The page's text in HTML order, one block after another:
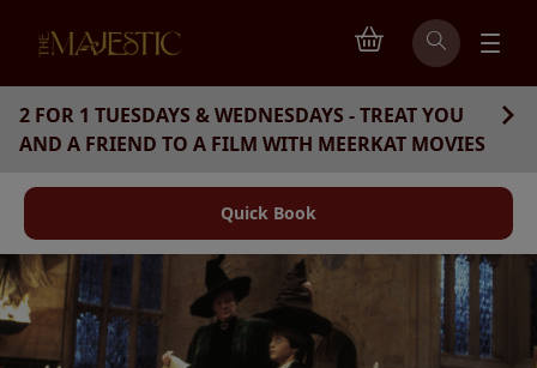
2 FOR 1 TUESDAYS & WEDNESDAYS - TREAT YOU
AND A FRIEND TO A FILM WITH MEERKAT MOVIES
Quick Book